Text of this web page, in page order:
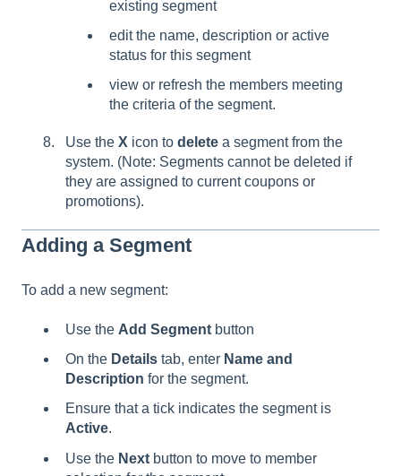
existing segment
edit the name, description or active
status for this segment
view or refresh the members meeting
the criteria of the segment.
Use the X icon to delete a segment from the
system. (Note: Segments cannot be deleted if
they are assigned to current coupons or
promotions).
Adding a Segment
To add a new segment:
Use the Add Segment button
On the Details tab, enter Name and
Description for the segment.
Ensure that a tick indicates the segment is
Active.
Use the Next button to move to member